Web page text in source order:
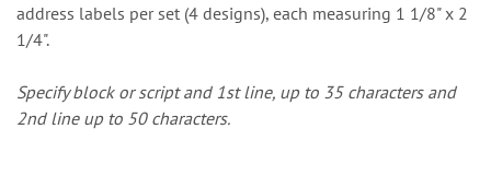
address labels per set (4 designs), each measuring 1 1/8" x 2
1/4".
Specify block or script and 1st line, up to 35 characters and
2nd line up to 50 characters.